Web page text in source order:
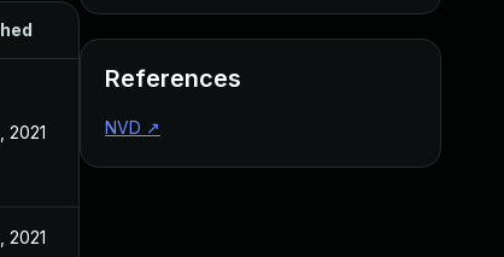
2021
2021
References
NVD ↗